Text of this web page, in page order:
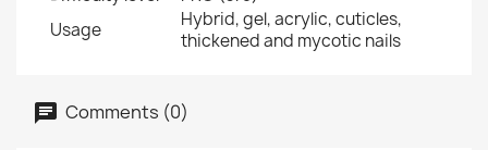
Usage
Hybrid, gel, acrylic, cuticles,
thickened and mycotic nails
Comments (0)